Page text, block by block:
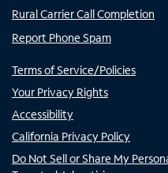
Rural Carrier Call Completion
Report Phone Spam
Terms of Service/Policies
Your Privacy Rights
Accessibility
California Privacy Policy
Do Not Sell or Share My